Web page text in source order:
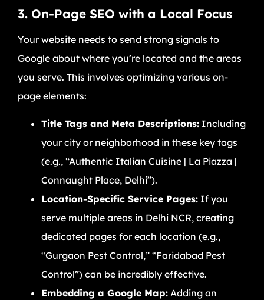
3. On-Page SEO with a Local Focus
Your website needs to send strong signals to
Google about where you’re located and the areas
you serve. This involves optimizing various on-
page elements:
Title Tags and Meta Descriptions: Including
your city or neighborhood in these key tags
(e.g., “Authentic Italian Cuisine | La Piazza |
Connaught Place, Delhi”).
Location-Specific Service Pages: If you
serve multiple areas in Delhi NCR, creating
dedicated pages for each location (e.g.,
“Gurgaon Pest Control,” “Faridabad Pest
Control”) can be incredibly effective.
Embedding a Google Map: Adding an